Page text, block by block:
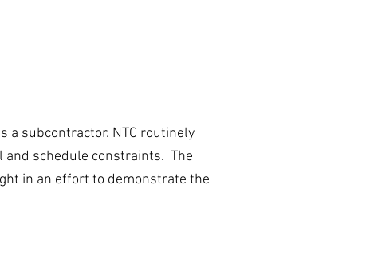
a subcontractor. NTC routinely
schedule constraints. The
in an effort to demonstrate the